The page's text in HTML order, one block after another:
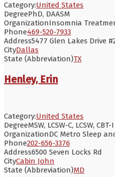
Category:United States
DegreePhD, DAASM
OrganizationInsomnia
Phone469-520-7933
Address5477 Glen Lakes Drive
CityDallas
State (Abbreviation)TX
Henley, Erin
Category:United States
DegreeMSW, LCSW-C, LCSW, CBT-I
OrganizationDC Metro Sleep
Phone202-656-3376
Address6500 Seven Locks Rd
CityCabin John
State (Abbreviation)MD